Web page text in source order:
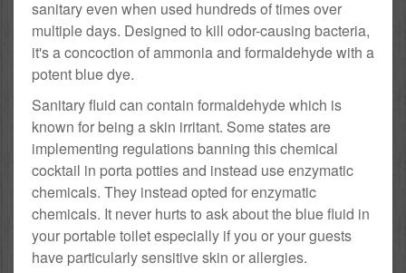
sanitary even when used hundreds of times over
multiple days. Designed to kill odor-causing bacteria,
it's a concoction of ammonia and formaldehyde with a
potent blue dye.
Sanitary fluid can contain formaldehyde which is
known for being a skin irritant. Some states are
implementing regulations banning this chemical
cocktail in porta potties and instead use enzymatic
chemicals. They instead opted for enzymatic
chemicals. It never hurts to ask about the blue fluid in
your portable toilet especially if you or your guests
have particularly sensitive skin or allergies.